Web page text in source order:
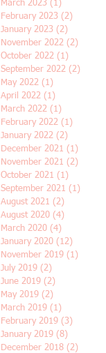
March 2023 (1)
February 2023 (2)
January 2023 (2)
November 2022 (2)
October 2022 (1)
September 2022 (2)
May 2022 (1)
April 2022 (1)
March 2022 (1)
February 2022 (1)
January 2022 (2)
December 2021 (1)
November 2021 (2)
October 2021 (1)
September 2021 (1)
August 2021 (2)
August 2020 (4)
March 2020 (4)
January 2020 (12)
November 2019 (1)
July 2019 (2)
June 2019 (2)
May 2019 (2)
March 2019 (1)
February 2019 (3)
January 2019 (8)
December 2018 (2)